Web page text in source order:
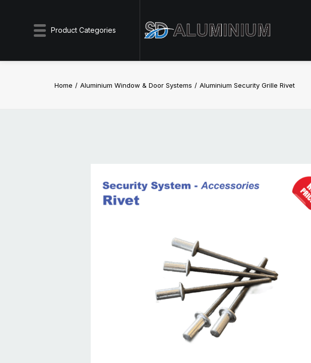
Product Categories
Home Aluminium Window & Door Systems Aluminium Security Grille Rivet